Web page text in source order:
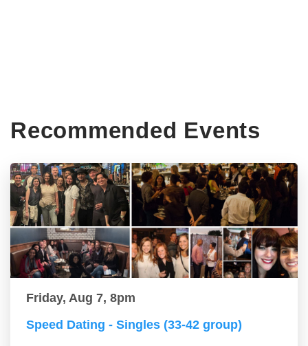
Recommended Events
Friday, Aug 7, 8pm
Speed Dating - Singles (33-42 group)